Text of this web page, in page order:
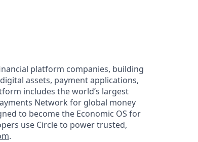
platform companies, building
assets, payment applications,
includes the world’s largest
Network for global money
to become the Economic OS for
use Circle to power trusted,
.